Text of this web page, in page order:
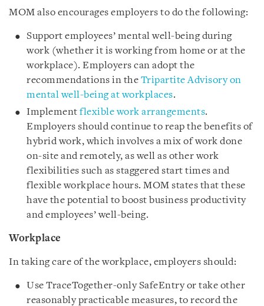
MOM also encourages employers to do the following:
Support employees’ mental well-being during
work (whether it is working from home or at the
workplace). Employers can adopt the
recommendations in the Tripartite Advisory on
mental well-being at workplaces.
Implement flexible work arrangements.
Employers should continue to reap the benefits of
hybrid work, which involves a mix of work done
on-site and remotely, as well as other work
flexibilities such as staggered start times and
flexible workplace hours. MOM states that these
have the potential to boost business productivity
and employees’ well-being.
Workplace
In taking care of the workplace, employers should:
Use TraceTogether-only SafeEntry or take other
reasonably practicable measures, to record the